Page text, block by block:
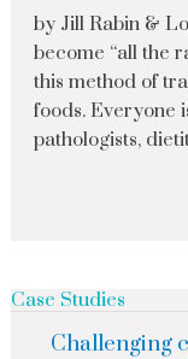
by Jill Rabin &
become “all the
this method of
foods. Everyone
pathologists,
Case Studies
Challenging